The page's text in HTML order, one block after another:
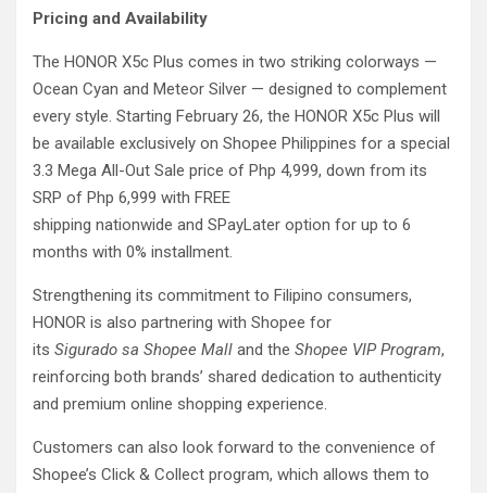
Pricing and Availability
The HONOR X5c Plus comes in two striking colorways —
Ocean Cyan and Meteor Silver — designed to complement
every style. Starting February 26, the HONOR X5c Plus will
be available exclusively on Shopee Philippines for a special
3.3 Mega All-Out Sale price of Php 4,999, down from its
SRP of Php 6,999 with FREE
shipping nationwide and SPayLater option for up to 6
months with 0% installment.
Strengthening its commitment to Filipino consumers,
HONOR is also partnering with Shopee for
its Sigurado sa Shopee Mall and the Shopee VIP Program,
reinforcing both brands’ shared dedication to authenticity
and premium online shopping experience.
Customers can also look forward to the convenience of
Shopee’s Click & Collect program, which allows them to